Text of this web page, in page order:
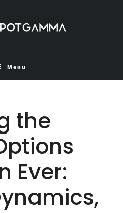
Menu
the
Ever: